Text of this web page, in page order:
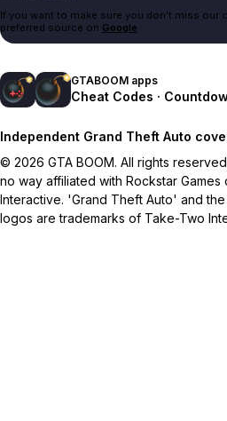
If you want to make sure you don't miss our
preferred source on Google.
GTABOOM apps
Cheat Codes ·
Independent Grand Theft Auto
© 2026 GTA BOOM. All rights
no way affiliated with Rockstar Games
Interactive. 'Grand Theft Auto' and
logos are trademarks of Take-Two